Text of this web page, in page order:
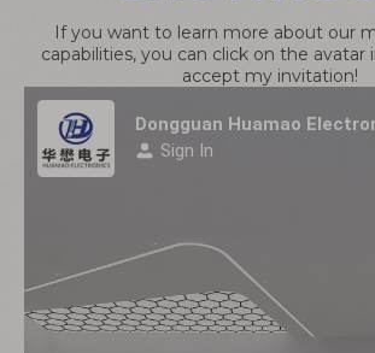
If you want to learn more about our
capabilities, you can click on the avatar
accept my invitation!